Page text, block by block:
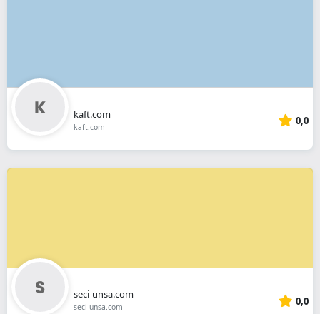
kaft.com
kaft.com 0,0
seci-unsa.com
seci-unsa.com 0,0